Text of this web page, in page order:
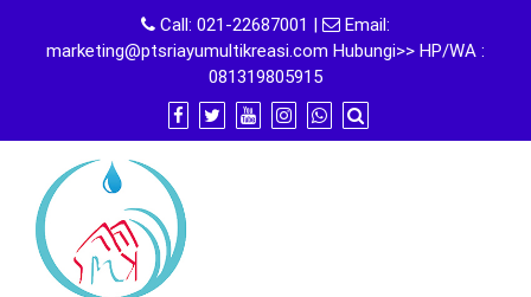
content
Call: 021-22687001 |
Email:
marketing@ptsriayumultikreasi.com Hubungi>> HP/WA :
081319805915